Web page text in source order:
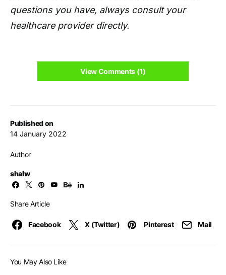
Published on
14 January 2022
Author
shalw
Share Article
Facebook X (Twitter) Pinterest Mail
questions you have, always consult your
healthcare provider directly.
View Comments (1)
You May Also Like